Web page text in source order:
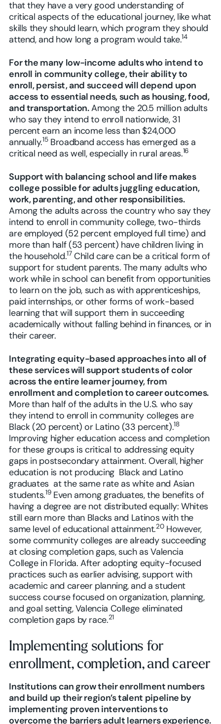
that they have a very good understanding of
critical aspects of the educational journey, like what
skills they should learn, which program they should
attend, and how long a program would take.14
For the many low-income adults who intend to
enroll in community college, their ability to
enroll, persist, and succeed will depend upon
access to essential needs, such as housing, food,
and transportation.Among the 20.5 million adults
who say they intend to enroll nationwide, 31
percent earn an income less than $24,000
annually.15 Broadband access has emerged as a
critical need as well, especially in rural areas.16
Support with balancing school and life makes
college possible for adults juggling education,
work, parenting, and other responsibilities.
Among the adults across the country who say they
intend to enroll in community college, two-thirds
are employed (52 percent employed full time) and
more than half (53 percent) have children living in
the household.17 Child care can be a critical form of
support for student parents. The many adults who
work while in school can benefit from opportunities
to learn on the job, such as with apprenticeships,
paid internships, or other forms of work-based
learning that will support them in succeeding
academically without falling behind in finances, or in
their career.
Integrating equity-based approaches into all of
these services will support students of color
across the entire learner journey, from
enrollment and completion to career outcomes.
More than half of the adults in the U.S. who say
they intend to enroll in community colleges are
Black (20 percent) or Latino (33 percent).18
Improving higher education access and completion
for these groups is critical to addressing equity
gaps in postsecondary attainment. Overall, higher
education is not producing Black and Latino
graduates at the same rate as white and Asian
students.19Even among graduates, the benefits of
having a degree are not distributed equally: Whites
still earn more than Blacks and Latinos with the
same level of educational attainment.20However,
some community colleges are already succeeding
at closing completion gaps, such as Valencia
College in Florida. After adopting equity-focused
practices such as earlier advising, support with
academic and career planning, and a student
success course focused on organization, planning,
and goal setting, Valencia College eliminated
completion gaps by race.21
Implementing solutions for
enrollment, completion, and career
Institutions can grow their enrollment numbers
and build up their region’s talent pipeline by
implementing proven interventions to
overcome the barriers adult learners experience.